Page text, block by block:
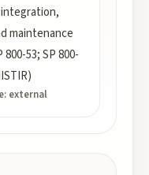
maintenance
53; SP 800-
external